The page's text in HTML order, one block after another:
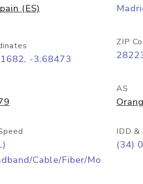
(ES)
-3.68473
ZIP
AS
Cable/Fiber/Mo
IDD &
(34)